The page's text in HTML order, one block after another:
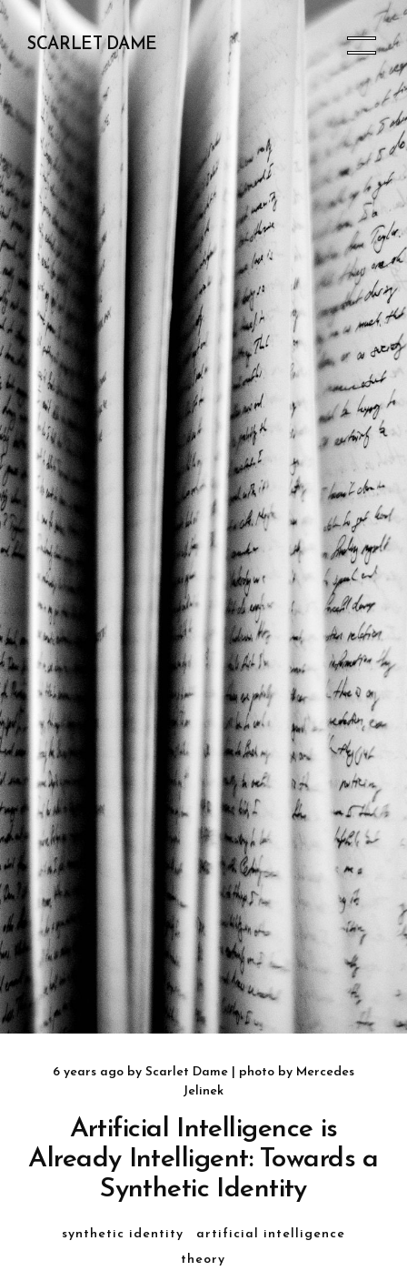
SCARLET DAME
6 years agoby Scarlet Dame| photo by Mercedes
Jelinek
Artificial Intelligence is
Already Intelligent: Towards a
Synthetic Identity
synthetic identity
artificial intelligence
theory